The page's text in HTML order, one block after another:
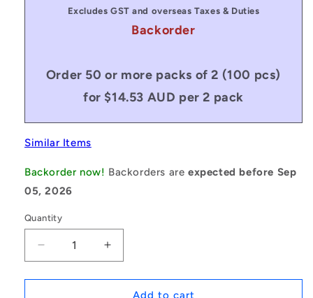
Excludes GST and overseas Taxes & Duties
Backorder
Order 50 or more packs of 2 (100 pcs)
for $14.53 AUD per 2 pack
Similar Items
Backorder now! Backorders areexpected before Sep
05, 2026
Quantity
Decrease
quantity
for
Increase
quantity
for
1064233Add to cart